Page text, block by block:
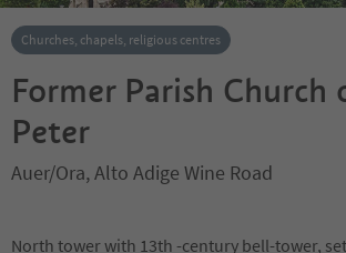
Churches, chapels, religious centres
Former Parish Church
Peter
Auer/Ora, Alto Adige Wine Road
North tower with 13th -century bell-tower,